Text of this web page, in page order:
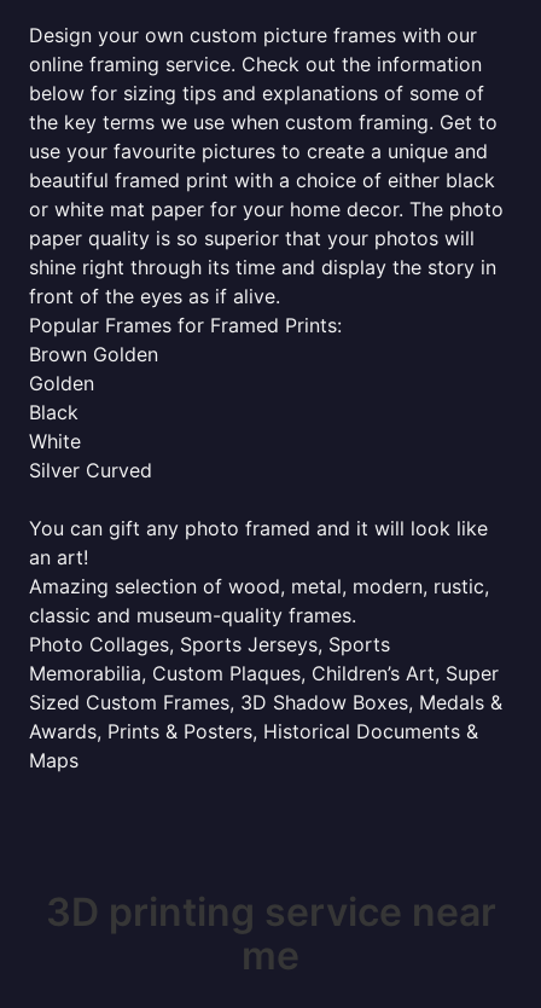
Design your own custom picture frames with our
online framing service. Check out the information
below for sizing tips and explanations of some of
the key terms we use when custom framing. Get to
use your favourite pictures to create a unique and
beautiful framed print with a choice of either black
or white mat paper for your home decor. The photo
paper quality is so superior that your photos will
shine right through its time and display the story in
front of the eyes as if alive.
Popular Frames for Framed Prints:
Brown Golden
Golden
Black
White
Silver Curved
You can gift any photo framed and it will look like
an art!
Amazing selection of wood, metal, modern, rustic,
classic and museum-quality frames.
Photo Collages, Sports Jerseys, Sports
Memorabilia, Custom Plaques, Children’s Art, Super
Sized Custom Frames, 3D Shadow Boxes, Medals &
Awards, Prints & Posters, Historical Documents &
Maps
3D printing service near
me